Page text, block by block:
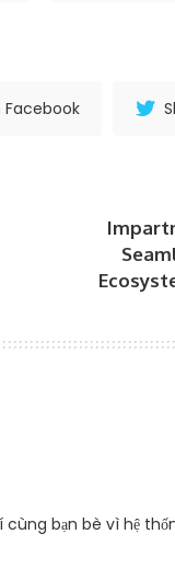
Facebook
cùng bạn bè vì hệ